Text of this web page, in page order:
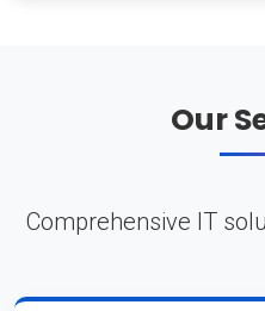
Our
Comprehensive IT